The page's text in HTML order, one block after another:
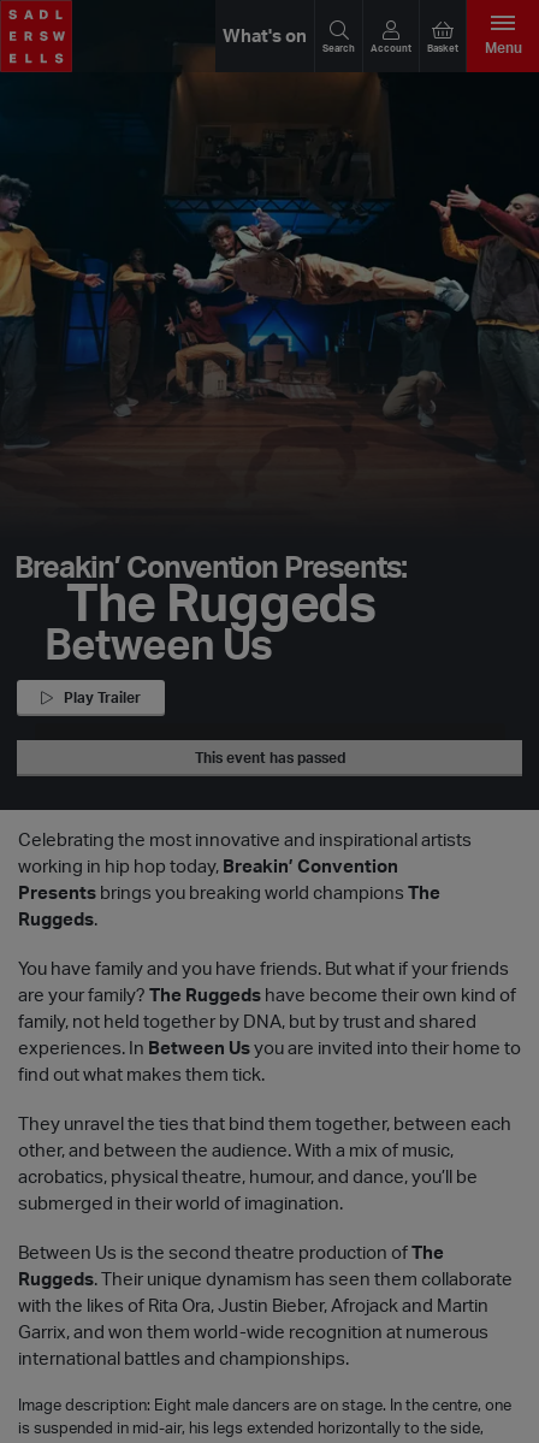
What's on
Search Account Basket Menu
Breakin’ Convention Presents:
The Ruggeds
Between Us
Play Trailer
This event has passed
Celebrating the most innovative and inspirational artists
working in hip hop today, Breakin’ Convention
Presents brings you breaking world champions The
Ruggeds.
You have family and you have friends. But what if your friends
are your family? The Ruggeds have become their own kind of
family, not held together by DNA, but by trust and shared
experiences. In Between Us you are invited into their home to
find out what makes them tick.
They unravel the ties that bind them together, between each
other, and between the audience. With a mix of music,
acrobatics, physical theatre, humour, and dance, you’ll be
submerged in their world of imagination.
Between Us is the second theatre production of The
Ruggeds. Their unique dynamism has seen them collaborate
with the likes of Rita Ora, Justin Bieber, Afrojack and Martin
Garrix, and won them world-wide recognition at numerous
international battles and championships.
Image description: Eight male dancers are on stage. In the centre, one
is suspended in mid-air, his legs extended horizontally to the side,